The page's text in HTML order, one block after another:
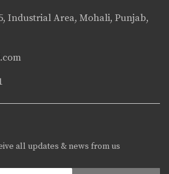
Industrial Area, Mohali, Punjab,
all updates & news from us